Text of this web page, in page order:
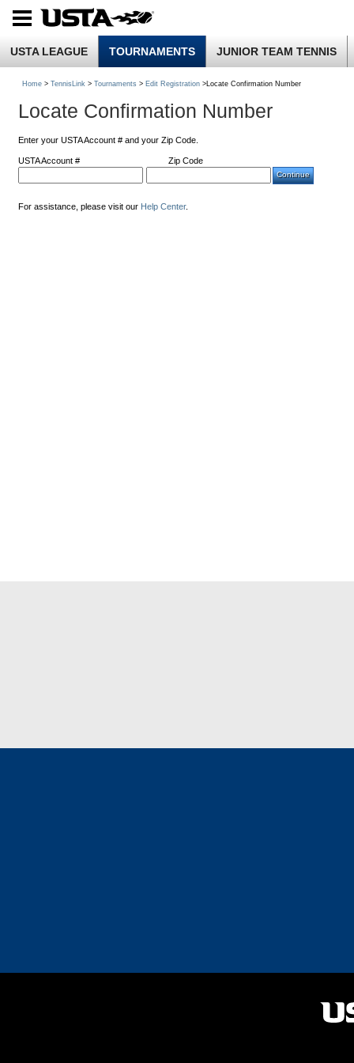
USTA LEAGUE TOURNAMENTS JUNIOR TEAM TENNIS
Home > TennisLink > Tournaments > Edit Registration >Locate Confirmation Number
Locate Confirmation Number
Enter your USTA Account # and your Zip Code.
USTA Account # Zip Code
For assistance, please visit our Help Center.